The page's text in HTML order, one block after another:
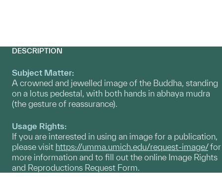
DESCRIPTION
Subject Matter:
A crowned and jewelled image of the Buddha, standing
on a lotus pedestal, with both hands in abhaya mudra
(the gesture of reassurance).
Usage Rights:
If you are interested in using an image for a publication,
please visit https://umma.umich.edu/request-image/for
more information and to fill out the online Image Rights
and Reproductions Request Form.